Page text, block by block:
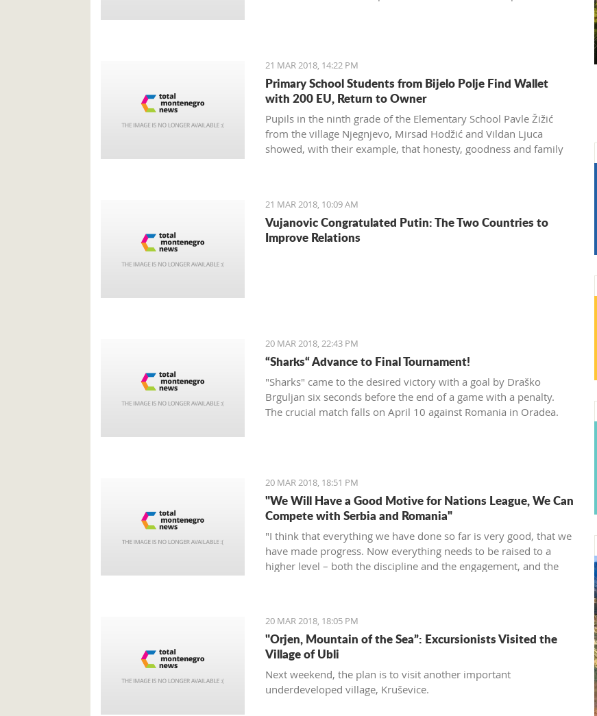
21 MAR 2018, 14:22 PM
Primary School Students from Bijelo Polje Find Wallet
with 200 EU, Return to Owner
Pupils in the ninth grade of the Elementary School Pavle Žižić
from the village Njegnjevo, Mirsad Hodžić and Vildan Ljuca
showed, with their example, that honesty, goodness and family
21 MAR 2018, 10:09 AM
Vujanovic Congratulated Putin: The Two Countries to
Improve Relations
20 MAR 2018, 22:43 PM
“Sharks“ Advance to Final Tournament!
"Sharks" came to the desired victory with a goal by Draško
Brguljan six seconds before the end of a game with a penalty.
The crucial match falls on April 10 against Romania in Oradea.
20 MAR 2018, 18:51 PM
"We Will Have a Good Motive for Nations League, We Can
Compete with Serbia and Romania"
"I think that everything we have done so far is very good, that we
have made progress. Now everything needs to be raised to a
higher level – both the discipline and the engagement, and the
20 MAR 2018, 18:05 PM
"Orjen, Mountain of the Sea”: Excursionists Visited the
Village of Ubli
Next weekend, the plan is to visit another important
underdeveloped village, Kruševice.